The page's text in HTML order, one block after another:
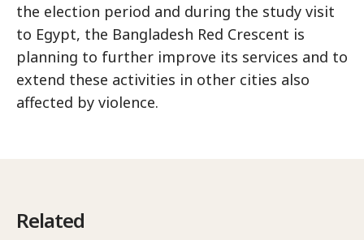
the election period and during the study visit
to Egypt, the Bangladesh Red Crescent is
planning to further improve its services and to
extend these activities in other cities also
affected by violence.
Related